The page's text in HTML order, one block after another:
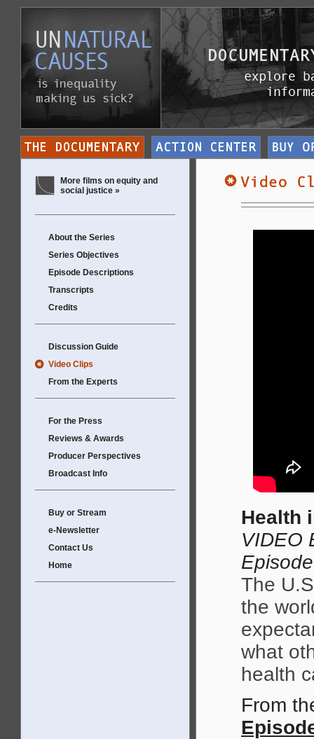
More films on equity and
social justice »
About the Series
Series Objectives
Episode Descriptions
Transcripts
Credits
Discussion Guide
Video Clips
From the Experts
For the Press
Reviews & Awards
Producer Perspectives
Broadcast Info
Buy or Stream
e-Newsletter
Contact Us
Home
Health
VIDEO
The
the
what
health
From